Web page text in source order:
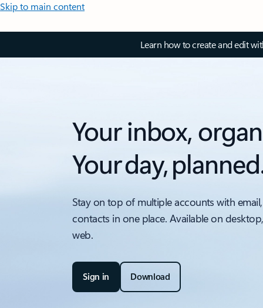
Skip to main content
Learn how to create and edit
Your inbox,
Your day,
Stay on top of multiple accounts with
contacts in one place. Available on
web.
Sign in Download